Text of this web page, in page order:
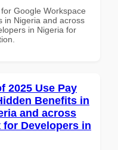
Google Workspace
in Nigeria and across
in Nigeria for
2025 Use Pay
Benefits in
and across
Developers in